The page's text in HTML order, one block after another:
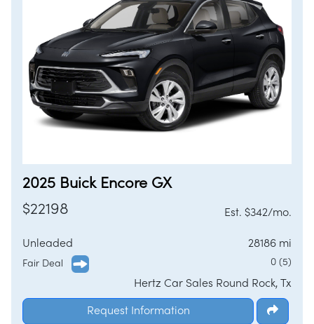
2025 Buick Encore GX
$22198
Est. $342/mo.
Unleaded 28186 mi
Fair Deal 0 (5)
Hertz Car Sales Round Rock, Tx
Request Information